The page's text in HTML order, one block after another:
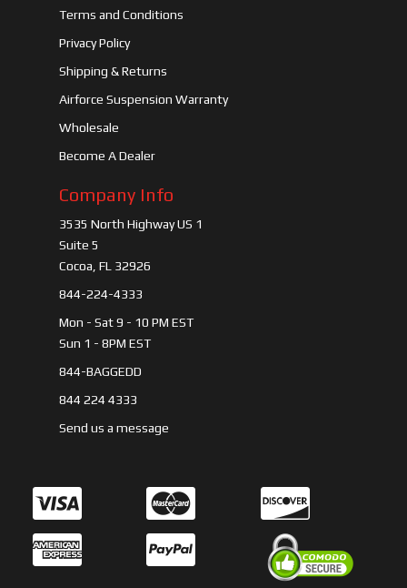
Terms and Conditions
Privacy Policy
Shipping & Returns
Airforce Suspension Warranty
Wholesale
Become A Dealer
Company Info
3535 North Highway US 1
Suite 5
Cocoa, FL 32926
844-224-4333
Mon - Sat 9 - 10 PM EST
Sun 1 - 8PM EST
844-BAGGEDD
844 224 4333
Send us a message